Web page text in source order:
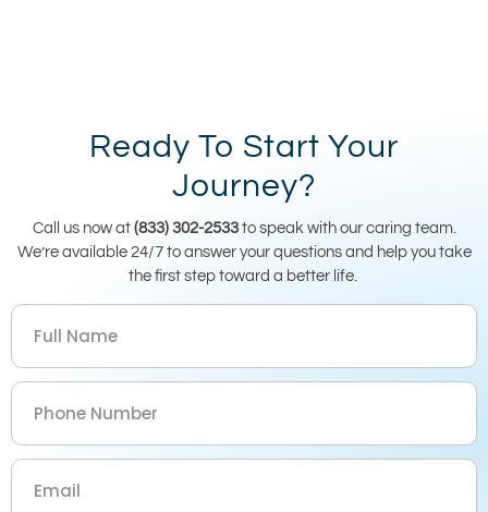
Ready To Start Your
Journey?
Call us now at (833) 302-2533to speak with our caring team.
We’re available 24/7 to answer your questions and help you take
the first step toward a better life.